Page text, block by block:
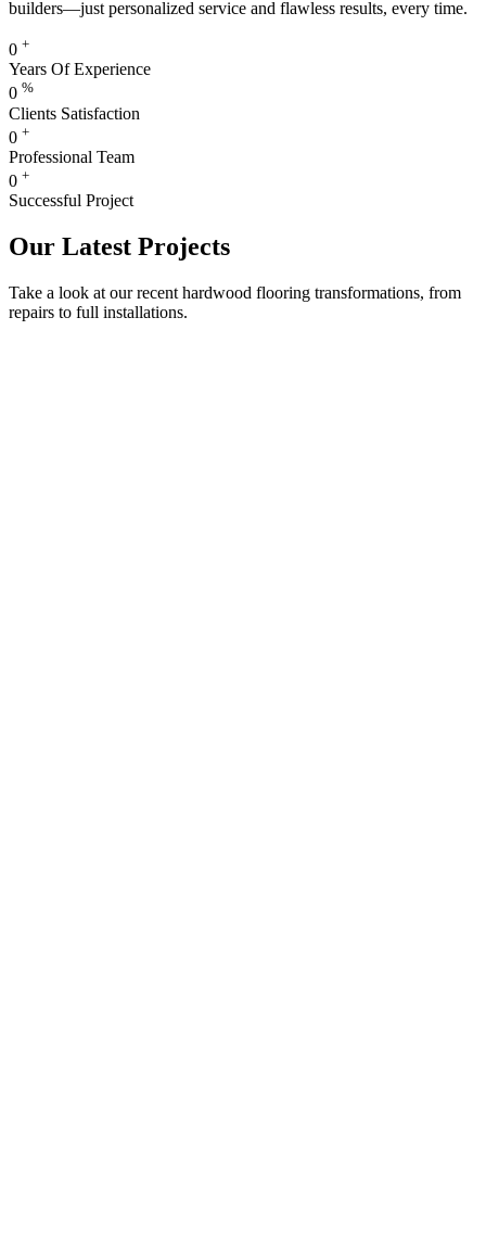
builders—just personalized service and flawless results, every time.
0 +
Years Of Experience
0 %
Clients Satisfaction
0 +
Professional Team
0 +
Successful Project
Our Latest Projects
Take a look at our recent hardwood flooring transformations, from
repairs to full installations.